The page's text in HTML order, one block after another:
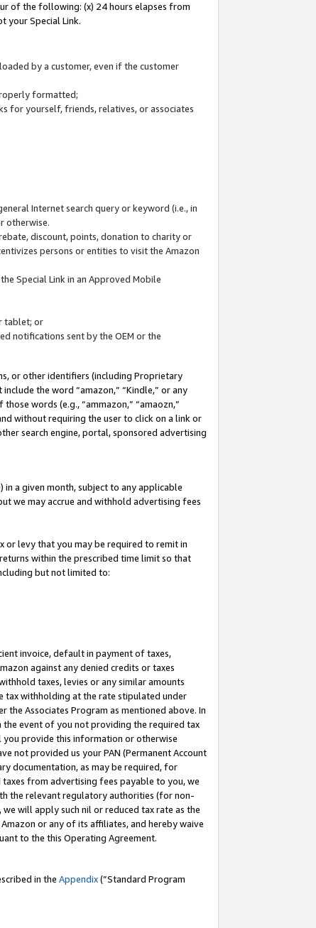
of the following: (x) 24 hours elapses from
your Special Link.
by a customer, even if the customer
formatted;
for yourself, friends, relatives, or associates
Internet search query or keyword (i.e., in
otherwise.
discount, points, donation to charity or
persons or entities to visit the Amazon
Special Link in an Approved Mobile
tablet; or
notifications sent by the OEM or the
or other identifiers (including Proprietary
the word “amazon,” “Kindle,” or any
words (e.g., “ammazon,” “amaozn,”
without requiring the user to click on a link or
search engine, portal, sponsored advertising
a given month, subject to any applicable
we may accrue and withhold advertising fees
or levy that you may be required to remit in
within the prescribed time limit so that
but not limited to:
invoice, default in payment of taxes,
against any denied credits or taxes
taxes, levies or any similar amounts
tax withholding at the rate stipulated under
Associates Program as mentioned above. In
event of you not providing the required tax
you provide this information or otherwise
not provided us your PAN (Permanent Account
documentation, as may be required, for
from advertising fees payable to you, we
the relevant regulatory authorities (for non-
will apply such nil or reduced tax rate as the
or any of its affiliates, and hereby waive
to the this Operating Agreement.
in the Appendix(”Standard Program